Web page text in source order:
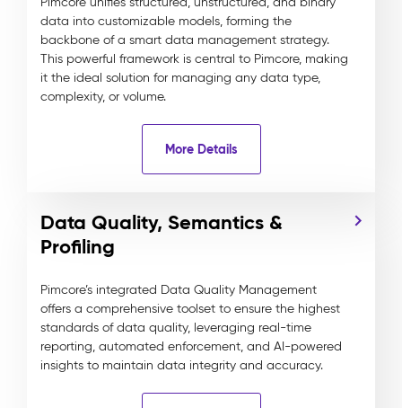
data into customizable models, forming the
backbone of a smart data management strategy.
This powerful framework is central to Pimcore, making
it the ideal solution for managing any data type,
complexity, or volume.
More Details
Data Quality, Semantics &
Profiling
Pimcore’s integrated Data Quality Management
offers a comprehensive toolset to ensure the highest
standards of data quality, leveraging real-time
reporting, automated enforcement, and AI-powered
insights to maintain data integrity and accuracy.